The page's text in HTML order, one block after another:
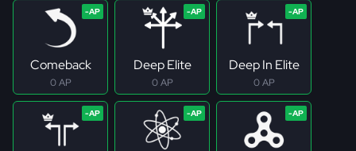
Comeback
0 AP
Deep Elite
0 AP
Deep In Elite
0 AP